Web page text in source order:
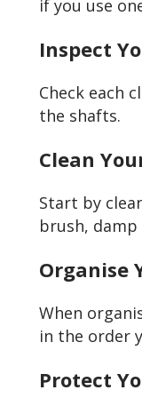
if you use
Inspect
Check each
the shafts.
Clean
Start by
brush,
Organise
When
in the order
Protect